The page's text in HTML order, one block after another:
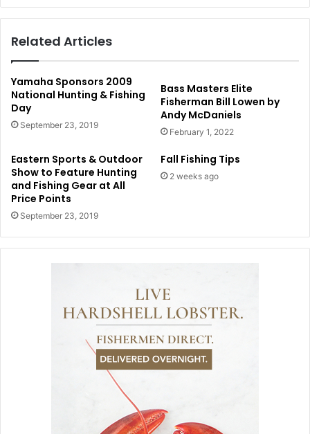
Related Articles
Yamaha Sponsors 2009
National Hunting & Fishing
Day
September 23, 2019
Bass Masters Elite
Fisherman Bill Lowen by
Andy McDaniels
February 1, 2022
Eastern Sports & Outdoor
Show to Feature Hunting
and Fishing Gear at All
Price Points
September 23, 2019
Fall Fishing Tips
2 weeks ago